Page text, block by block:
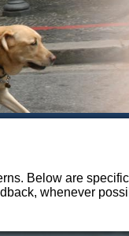
Below are
whenever